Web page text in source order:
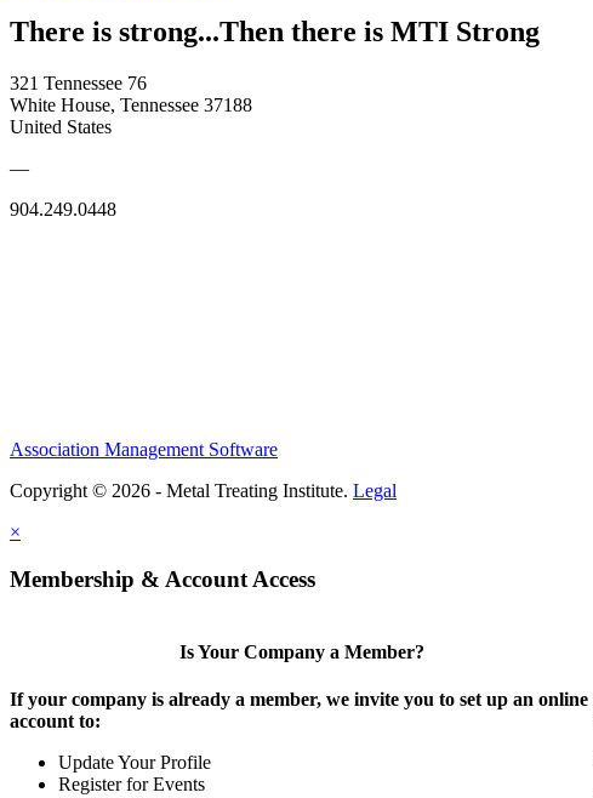
There is strong...Then there is MTI Strong
321 Tennessee 76
White House, Tennessee 37188
United States
—
904.249.0448
Association Management Software
Copyright © 2026 - Metal Treating Institute. Legal
×
Membership & Account Access
Is Your Company a Member?
If your company is already a member, we invite you to set up an online
account to:
Update Your Profile
Register for Events